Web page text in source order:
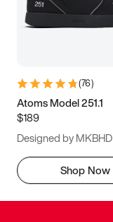
(76)
Atoms Model 251.1
$189
Designed by MKBHD
Shop Now